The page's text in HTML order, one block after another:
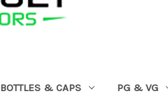
BOTTLES & CAPS PG & VG